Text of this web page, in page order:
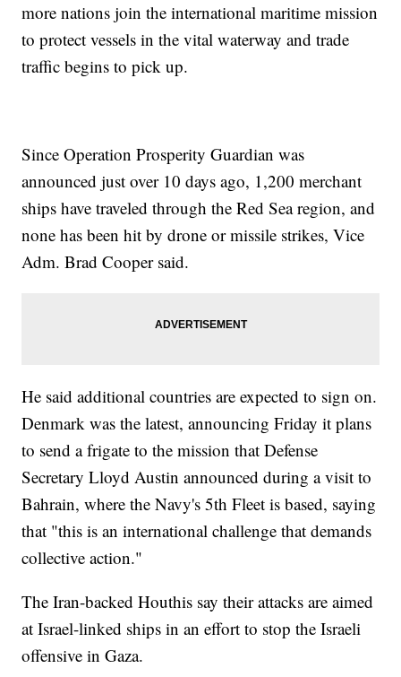
more nations join the international maritime mission
to protect vessels in the vital waterway and trade
traffic begins to pick up.
Since Operation Prosperity Guardian was
announced just over 10 days ago, 1,200 merchant
ships have traveled through the Red Sea region, and
none has been hit by drone or missile strikes, Vice
Adm. Brad Cooper said.
He said additional countries are expected to sign on.
Denmark was the latest, announcing Friday it plans
to send a frigate to the mission that Defense
Secretary Lloyd Austin announced during a visit to
Bahrain, where the Navy's 5th Fleet is based, saying
that "this is an international challenge that demands
collective action."
The Iran-backed Houthis say their attacks are aimed
at Israel-linked ships in an effort to stop the Israeli
offensive in Gaza.